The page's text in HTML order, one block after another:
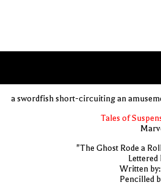
a swordfish short-circuiting an
Tales of
"The Ghost Rode a
Lettered
Written
Pencilled